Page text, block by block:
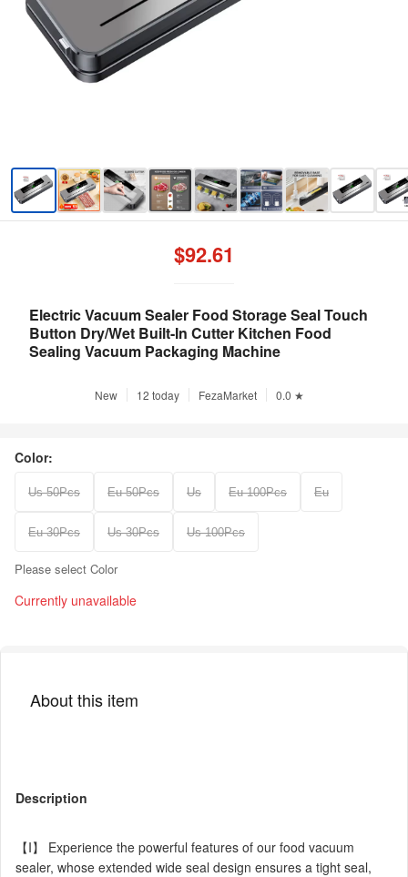
Electric Vacuum Sealer Food Storage Seal Touch
Button Dry/Wet Built-In Cutter Kitchen Food
Sealing Vacuum Packaging Machine
New 12 today FezaMarket 0.0 ★
$92.61
Color:
Us 50Pcs Eu 50Pcs Us Eu 100Pcs Eu
Eu 30Pcs Us 30Pcs Us 100Pcs
Please select Color
Currently unavailable
About this item
Description
【I】 Experience the powerful features of our food vacuum
sealer, whose extended wide seal design ensures a tight seal,